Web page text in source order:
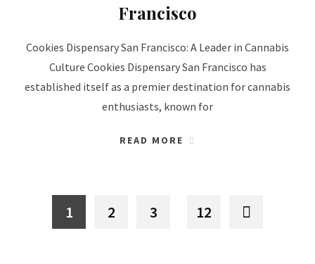
Francisco
Cookies Dispensary San Francisco: A Leader in Cannabis
Culture Cookies Dispensary San Francisco has
established itself as a premier destination for cannabis
enthusiasts, known for
READ MORE
1 2 3 12